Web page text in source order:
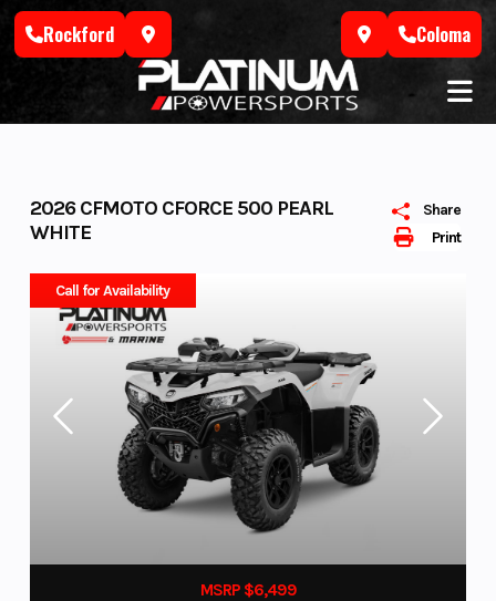
Skip
Rockford Coloma
Print
Share
2026 CFMOTO CFORCE 500 PEARL
WHITE
Call for Availability
MSRP $6,499